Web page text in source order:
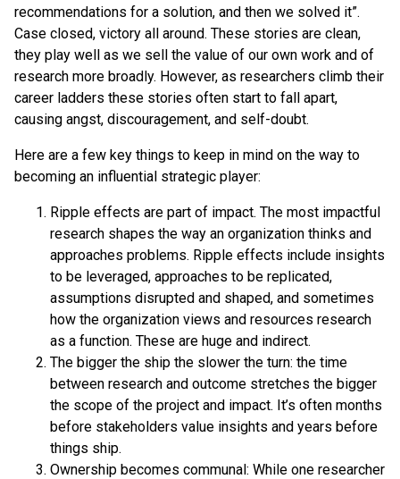
recommendations for a solution, and then we solved it”.
Case closed, victory all around. These stories are clean,
they play well as we sell the value of our own work and of
research more broadly. However, as researchers climb their
career ladders these stories often start to fall apart,
causing angst, discouragement, and self-doubt.
Here are a few key things to keep in mind on the way to
becoming an influential strategic player:
Ripple effects are part of impact. The most impactful
research shapes the way an organization thinks and
approaches problems. Ripple effects include insights
to be leveraged, approaches to be replicated,
assumptions disrupted and shaped, and sometimes
how the organization views and resources research
as a function. These are huge and indirect.
The bigger the ship the slower the turn: the time
between research and outcome stretches the bigger
the scope of the project and impact. It’s often months
before stakeholders value insights and years before
things ship.
Ownership becomes communal: While one researcher